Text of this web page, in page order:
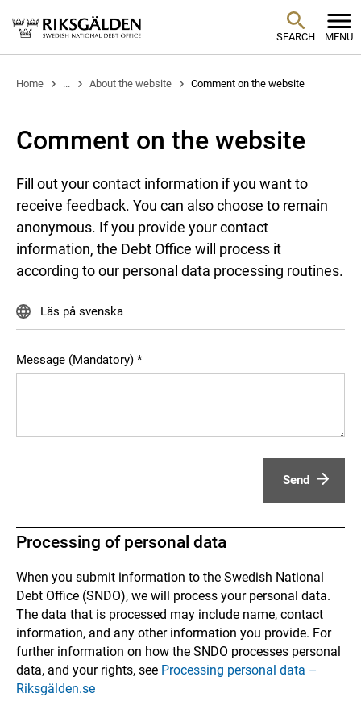
SEARCH MENU
Home ... About the website Comment on the website
Comment on the website
Fill out your contact information if you want to
receive feedback. You can also choose to remain
anonymous. If you provide your contact
information, the Debt Office will process it
according to our personal data processing routines.
Läs på svenska
Message (Mandatory)
Send
Processing of personal data
When you submit information to the Swedish National
Debt Office (SNDO), we will process your personal data.
The data that is processed may include name, contact
information, and any other information you provide. For
further information on how the SNDO processes personal
data, and your rights, see Processing personal data –
Riksgälden.se